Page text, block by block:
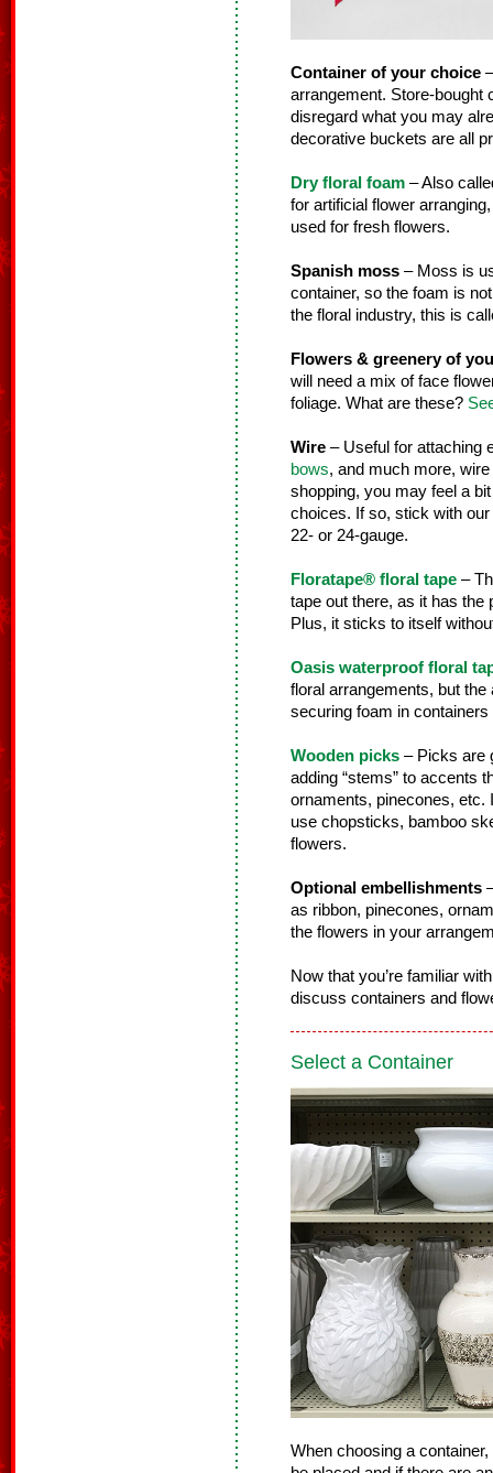
Container of your choice
arrangement. Store-bought
disregard what you may
decorative buckets are all
Dry floral foam – Also
for artificial flower
used for fresh flowers.
Spanish moss – Moss is
container, so the foam is
the floral industry, this is
Flowers & greenery of
will need a mix of face
foliage. What are these?
Wire – Useful for attaching
bows, and much more,
shopping, you may feel a
choices. If so, stick with
22- or 24-gauge.
Floratape® floral tape –
tape out there, as it has
Plus, it sticks to itself
Oasis waterproof floral
floral arrangements, but
securing foam in
Wooden picks – Picks are
adding “stems” to accents
ornaments, pinecones, etc.
use chopsticks, bamboo
flowers.
Optional embellishments
as ribbon, pinecones,
the flowers in your
Now that you’re familiar
discuss containers and
Select a Container
When choosing a